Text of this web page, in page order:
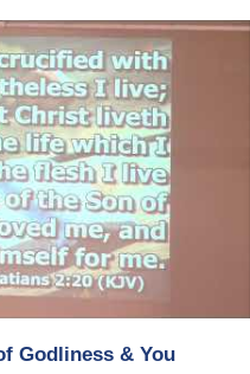
Godliness & You